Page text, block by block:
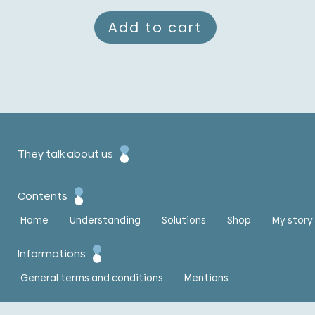
Add to cart
They talk about us
Contents
Home Understanding Solutions Shop My story
Informations
General terms and conditions Mentions